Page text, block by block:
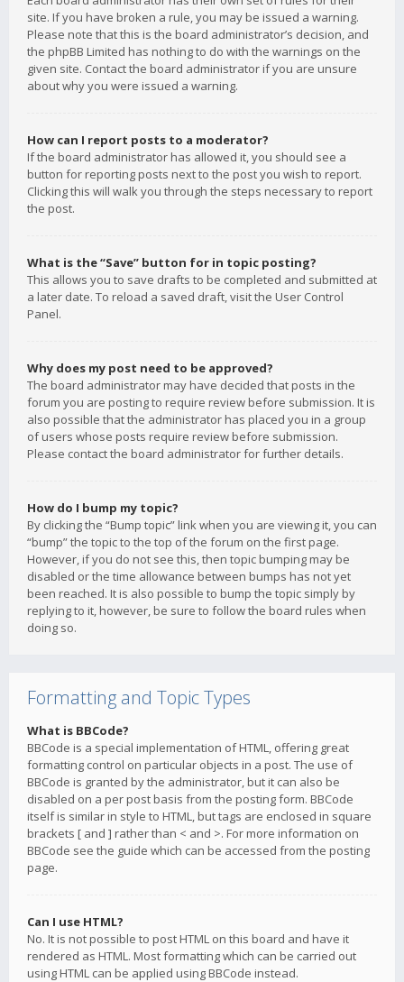
site. If you have broken a rule, you may be issued a warning.
Please note that this is the board administrator’s decision, and
the phpBB Limited has nothing to do with the warnings on the
given site. Contact the board administrator if you are unsure
about why you were issued a warning.
How can I report posts to a moderator?
If the board administrator has allowed it, you should see a
button for reporting posts next to the post you wish to report.
Clicking this will walk you through the steps necessary to report
the post.
What is the “Save” button for in topic posting?
This allows you to save drafts to be completed and submitted at
a later date. To reload a saved draft, visit the User Control
Panel.
Why does my post need to be approved?
The board administrator may have decided that posts in the
forum you are posting to require review before submission. It is
also possible that the administrator has placed you in a group
of users whose posts require review before submission.
Please contact the board administrator for further details.
How do I bump my topic?
By clicking the “Bump topic” link when you are viewing it, you can
“bump” the topic to the top of the forum on the first page.
However, if you do not see this, then topic bumping may be
disabled or the time allowance between bumps has not yet
been reached. It is also possible to bump the topic simply by
replying to it, however, be sure to follow the board rules when
doing so.
Formatting and Topic Types
What is BBCode?
BBCode is a special implementation of HTML, offering great
formatting control on particular objects in a post. The use of
BBCode is granted by the administrator, but it can also be
disabled on a per post basis from the posting form. BBCode
itself is similar in style to HTML, but tags are enclosed in square
brackets [ and ] rather than < and >. For more information on
BBCode see the guide which can be accessed from the posting
page.
Can I use HTML?
No. It is not possible to post HTML on this board and have it
rendered as HTML. Most formatting which can be carried out
using HTML can be applied using BBCode instead.